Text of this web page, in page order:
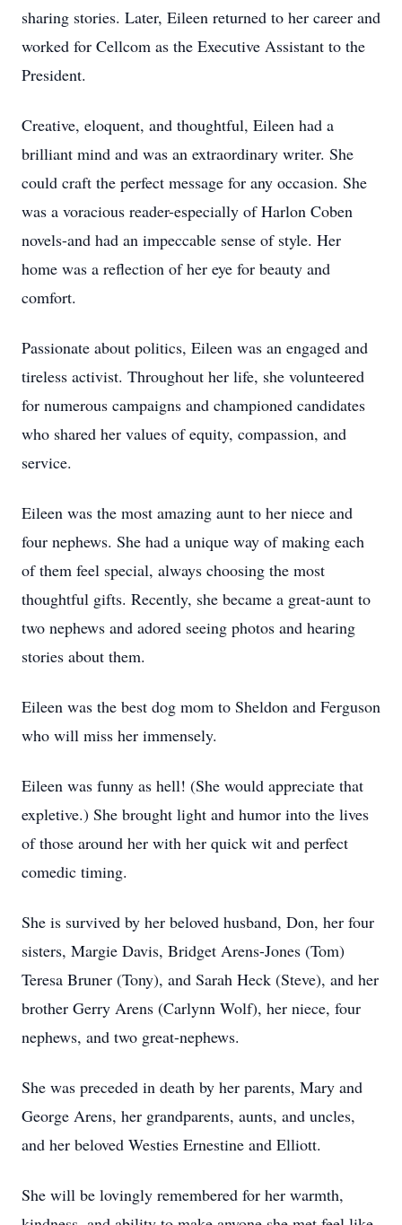
sharing stories. Later, Eileen returned to her career and
worked for Cellcom as the Executive Assistant to the
President.
Creative, eloquent, and thoughtful, Eileen had a
brilliant mind and was an extraordinary writer. She
could craft the perfect message for any occasion. She
was a voracious reader-especially of Harlon Coben
novels-and had an impeccable sense of style. Her
home was a reflection of her eye for beauty and
comfort.
Passionate about politics, Eileen was an engaged and
tireless activist. Throughout her life, she volunteered
for numerous campaigns and championed candidates
who shared her values of equity, compassion, and
service.
Eileen was the most amazing aunt to her niece and
four nephews. She had a unique way of making each
of them feel special, always choosing the most
thoughtful gifts. Recently, she became a great-aunt to
two nephews and adored seeing photos and hearing
stories about them.
Eileen was the best dog mom to Sheldon and Ferguson
who will miss her immensely.
Eileen was funny as hell! (She would appreciate that
expletive.) She brought light and humor into the lives
of those around her with her quick wit and perfect
comedic timing.
She is survived by her beloved husband, Don, her four
sisters, Margie Davis, Bridget Arens-Jones (Tom)
Teresa Bruner (Tony), and Sarah Heck (Steve), and her
brother Gerry Arens (Carlynn Wolf), her niece, four
nephews, and two great-nephews.
She was preceded in death by her parents, Mary and
George Arens, her grandparents, aunts, and uncles,
and her beloved Westies Ernestine and Elliott.
She will be lovingly remembered for her warmth,